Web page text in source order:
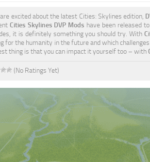
excited about the latest Cities: Skylines edition,
Cities Skylines DVP Mods have been released
it is definitely something you should try. With
for the humanity in the future and which
thing is that you can impact it yourself too – with
(No Ratings Yet)